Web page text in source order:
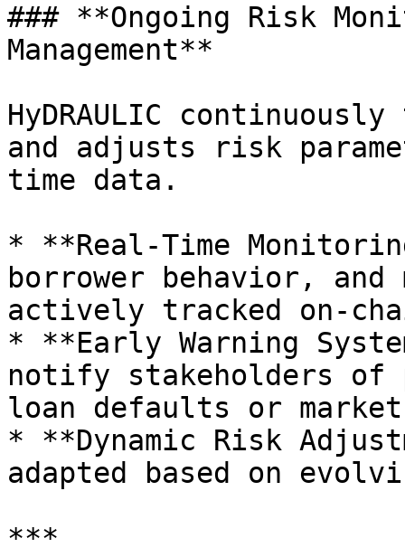
### **Ongoing Risk
Management**
HyDRAULIC
and adjusts risk
time data.
* **Real-Time
borrower behavior,
actively tracked on-
* **Early Warning
notify stakeholders of
loan defaults or
* **Dynamic Risk
adapted based on
***